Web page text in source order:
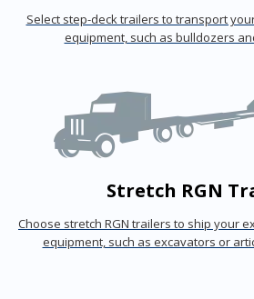
Select step-deck trailers to transport
equipment, such as bulldozers
Stretch RGN
Choose stretch RGN trailers to ship your
equipment, such as excavators or